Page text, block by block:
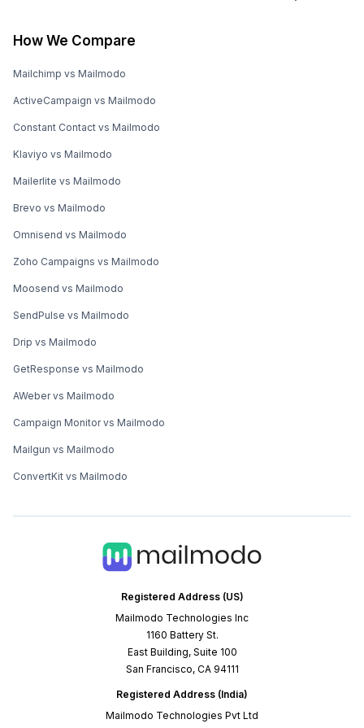
Registered Address (US)
Mailmodo Technologies Inc
1160 Battery St.
East Building, Suite 100
San Francisco, CA 94111
Registered Address (India)
Mailmodo Technologies Pvt Ltd
How We Compare
Mailchimp vs Mailmodo
ActiveCampaign vs Mailmodo
Constant Contact vs Mailmodo
Klaviyo vs Mailmodo
Mailerlite vs Mailmodo
Brevo vs Mailmodo
Omnisend vs Mailmodo
Zoho Campaigns vs Mailmodo
Moosend vs Mailmodo
SendPulse vs Mailmodo
Drip vs Mailmodo
GetResponse vs Mailmodo
AWeber vs Mailmodo
Campaign Monitor vs Mailmodo
Mailgun vs Mailmodo
ConvertKit vs Mailmodo